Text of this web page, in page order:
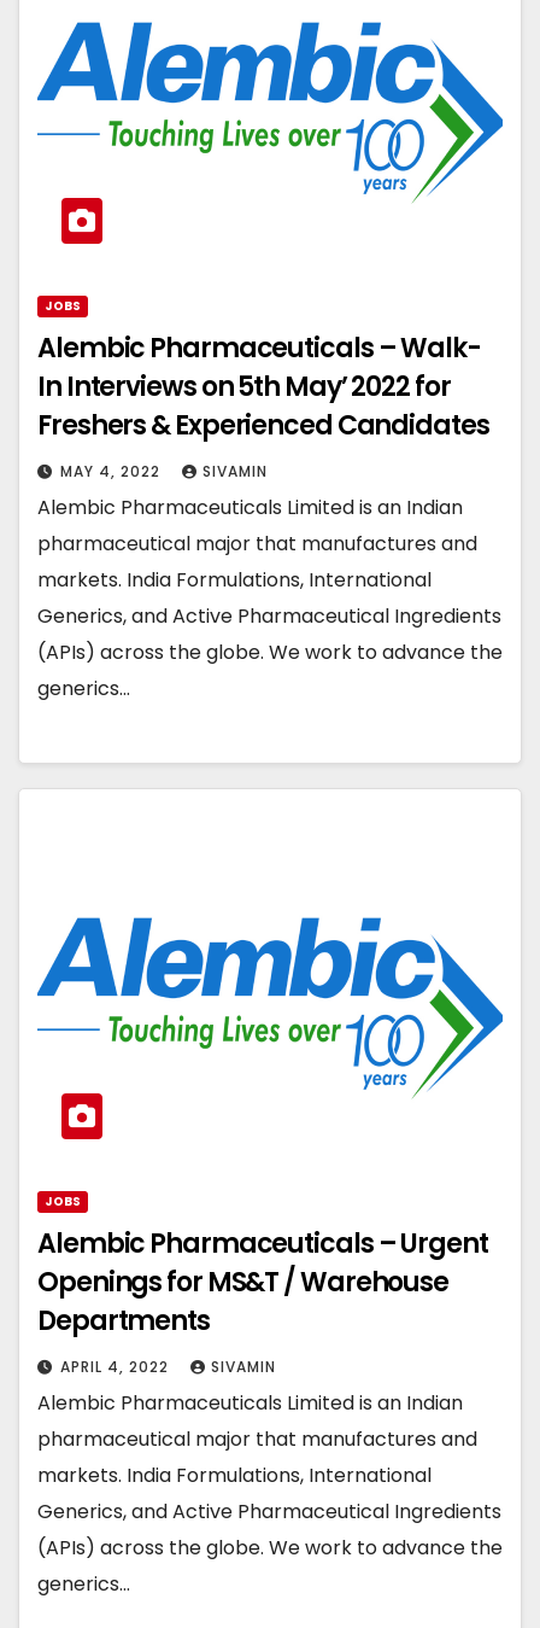
JOBS
Alembic Pharmaceuticals – Walk-
In Interviews on 5th May’ 2022 for
Freshers & Experienced Candidates
MAY 4, 2022 SIVAMIN
Alembic Pharmaceuticals Limited is an Indian
pharmaceutical major that manufactures and
markets. India Formulations, International
Generics, and Active Pharmaceutical Ingredients
(APIs) across the globe. We work to advance the
generics…
JOBS
Alembic Pharmaceuticals – Urgent
Openings for MS&T / Warehouse
Departments
APRIL 4, 2022 SIVAMIN
Alembic Pharmaceuticals Limited is an Indian
pharmaceutical major that manufactures and
markets. India Formulations, International
Generics, and Active Pharmaceutical Ingredients
(APIs) across the globe. We work to advance the
generics…